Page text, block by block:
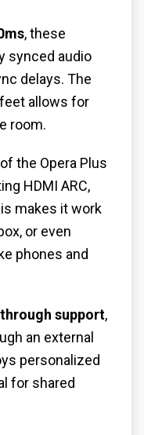
, these
synced audio
delays. The
allows for
room.
of the Opera Plus
HDMI ARC,
makes it work
or even
phones and
support,
an external
personalized
for shared